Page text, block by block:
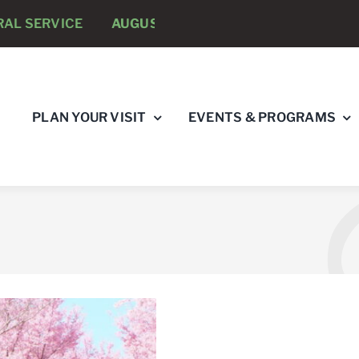
AUGUST 8 -ANNUAL RUNNING
PLAN YOUR VISIT EVENTS & PROGRAMS